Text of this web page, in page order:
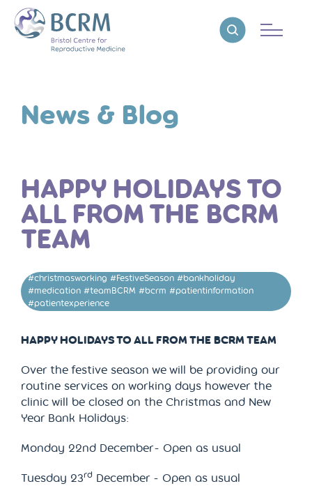
Bristol Centre for Reproductive MedicineReveal search
News & Blog
HAPPY HOLIDAYS TO
ALL FROM THE BCRM
TEAM
#christmasworking #FestiveSeason #bankholiday
#medication #teamBCRM #bcrm #patientinformation
#patientexperience
HAPPY HOLIDAYS TO ALL FROM THE BCRM TEAM
Over the festive season we will be providing our
routine services on working days however the
clinic will be closed on the Christmas and New
Year Bank Holidays:
Monday 22nd December- Open as usual
Tuesday 23rd December - Open as usual